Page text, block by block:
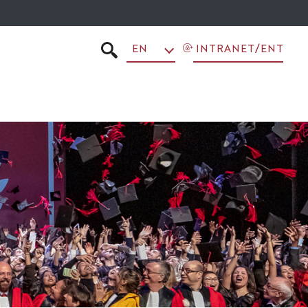
SEARCH
EN INTRANET/ENT